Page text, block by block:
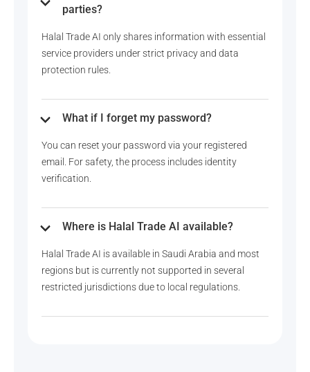
parties?
Halal Trade AI only shares information with essential
service providers under strict privacy and data
protection rules.
What if I forget my password?
You can reset your password via your registered
email. For safety, the process includes identity
verification.
Where is Halal Trade AI available?
Halal Trade AI is available in Saudi Arabia and most
regions but is currently not supported in several
restricted jurisdictions due to local regulations.